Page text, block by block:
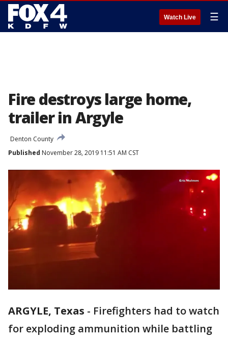
Watch Live ☰
Fire destroys large home,
trailer in Argyle
Denton County
Published November 28, 2019 11:51 AM CST
ARGYLE, Texas - Firefighters had to watch
for exploding ammunition while battling